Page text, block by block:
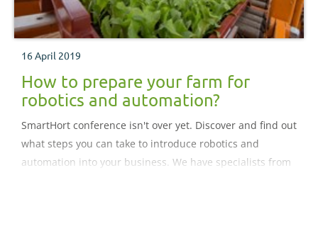
16 April 2019
How to prepare your farm for
robotics and automation?
SmartHort conference isn't over yet. Discover and find out
what steps you can take to introduce robotics and
automation into your business. We have specialists from